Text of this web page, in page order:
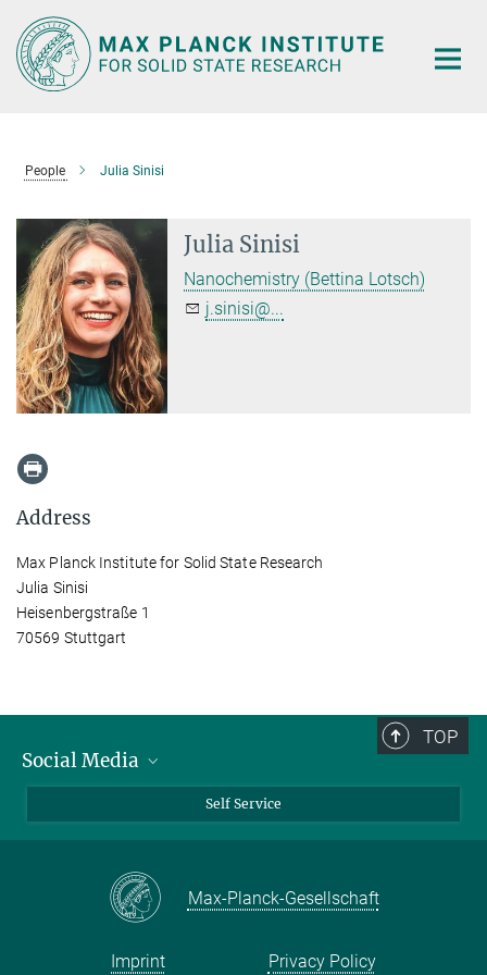
Main-
Content
People Julia Sinisi
Julia Sinisi
Nanochemistry (Bettina Lotsch)
j.sinisi@...
Address
Max Planck Institute for Solid State Research
Julia Sinisi
Heisenbergstraße 1
70569 Stuttgart
TOP
Social Media
Facebook
Self Service
Max-Planck-Gesellschaft
Imprint Privacy Policy